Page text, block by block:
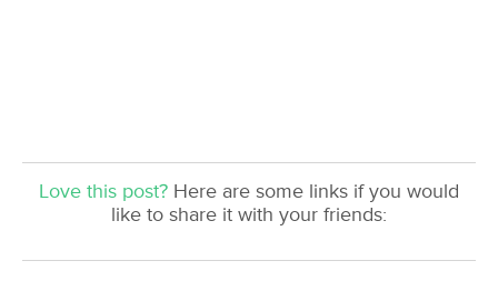
Love this post? Here are some links if you would
like to share it with your friends: